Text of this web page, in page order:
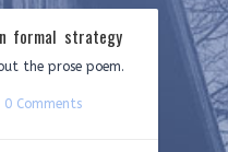
formal strategy
the prose poem.
0 Comments